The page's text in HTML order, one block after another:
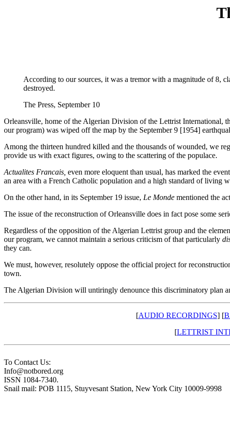
According to our sources, it was a tremor with a magnitude of 8,
destroyed.
The Press, September 10
Orleansville, home of the Algerian Division of the Lettrist International,
our program) was wiped off the map by the September 9 [1954]
Among the thirteen hundred killed and the thousands of wounded, we
provide us with exact figures, owing to the scattering of the populace.
Actualites Francais, even more eloquent than usual, has marked the
an area with a French Catholic population and a high standard of living
On the other hand, in its September 19 issue, Le Monde mentioned the
The issue of the reconstruction of Orleansville does in fact pose some
Regardless of the opposition of the Algerian Lettrist group and the
our program, we cannot maintain a serious criticism of that particularly
they can.
We must, however, resolutely oppose the official project for
town.
The Algerian Division will untiringly denounce this discriminatory plan
[AUDIO RECORDINGS] [
[LETTRIST
To Contact Us:
Info@notbored.org
ISSN 1084-7340.
Snail mail: POB 1115, Stuyvesant Station, New York City 10009-9998